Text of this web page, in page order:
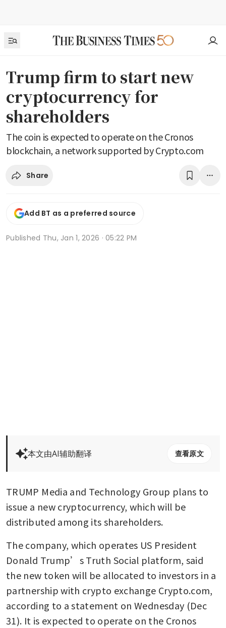
Trump firm to start new
cryptocurrency for
shareholders
The coin is expected to operate on the Cronos
blockchain, a network supported by Crypto.com
Share
Add BT as a preferred source
Published Thu, Jan 1, 2026 · 05:22 PM
本文由AI辅助翻译 查看原文
TRUMP Media and Technology Group plans to
issue a new cryptocurrency, which will be
distributed among its shareholders.
The company, which operates US President
Donald Trump’s Truth Social platform, said
the new token will be allocated to investors in a
partnership with crypto exchange Crypto.com,
according to a statement on Wednesday (Dec
31). It is expected to operate on the Cronos